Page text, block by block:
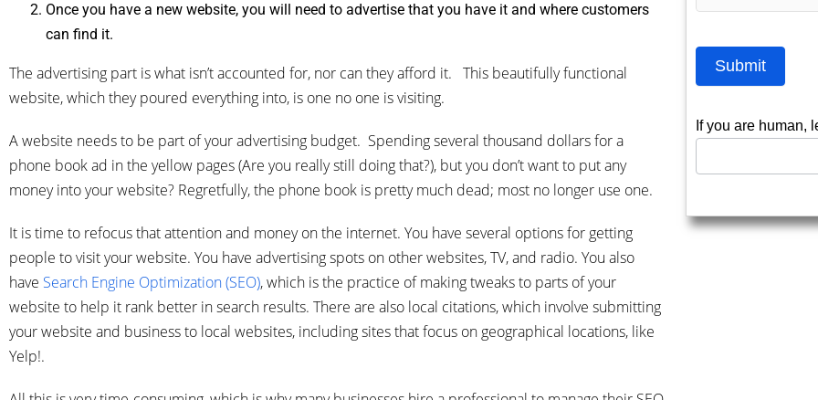
Once you have a new website, you will need to advertise that you have it and where customers
can find it.
The advertising part is what isn’t accounted for, nor can they afford it. This beautifully functional
website, which they poured everything into, is one no one is visiting.
A website needs to be part of your advertising budget. Spending several thousand dollars for a
phone book ad in the yellow pages (Are you really still doing that?), but you don’t want to put any
money into your website? Regretfully, the phone book is pretty much dead; most no longer use one.
It is time to refocus that attention and money on the internet. You have several options for getting
people to visit your website. You have advertising spots on other websites, TV, and radio. You also
have Search Engine Optimization (SEO), which is the practice of making tweaks to parts of your
website to help it rank better in search results. There are also local citations, which involve submitting
your website and business to local websites, including sites that focus on geographical locations, like
Yelp!.
Submit
If you are human,